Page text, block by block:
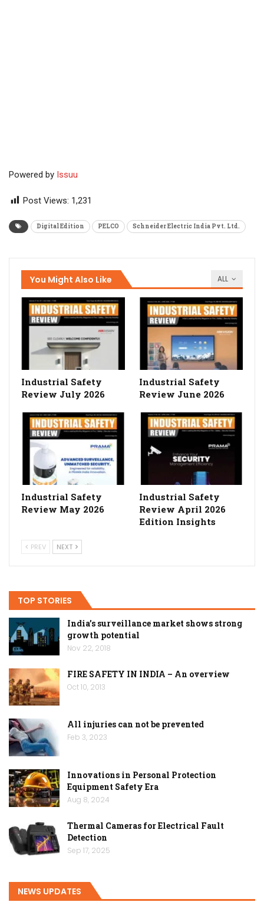
Powered by Issuu
Post Views: 1,231
Digital Edition PELCO Schneider Electric India Pvt. Ltd.
ALL
You Might Also Like
Industrial Safety
Review July 2026
Industrial Safety
Review June 2026
Industrial Safety
Review May 2026
Industrial Safety
Review April 2026
Edition Insights
PREV NEXT
TOP STORIES
India’s surveillance market shows strong
growth potential
Nov 22, 2018
FIRE SAFETY IN INDIA – An overview
Oct 10, 2013
All injuries can not be prevented
Feb 3, 2023
Innovations in Personal Protection
Equipment Safety Era
Aug 8, 2024
Thermal Cameras for Electrical Fault
Detection
Sep 17, 2025
NEWS UPDATES